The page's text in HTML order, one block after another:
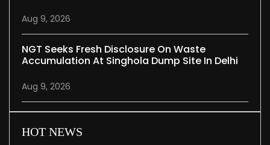
Aug 9, 2026
NGT Seeks Fresh Disclosure On Waste
Accumulation At Singhola Dump Site In Delhi
Aug 9, 2026
HOT NEWS